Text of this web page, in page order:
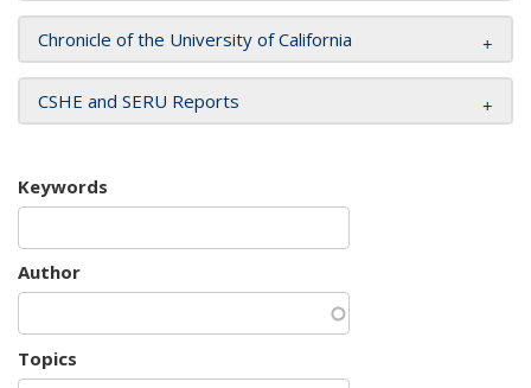
Chronicle of the University of California
CSHE and SERU Reports
Keywords
Author
Topics